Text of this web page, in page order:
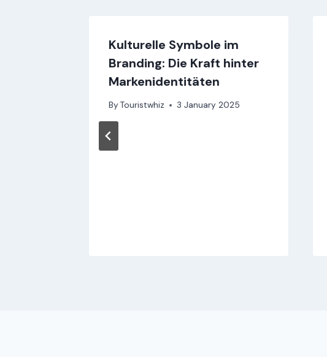
Kulturelle Symbole im
Branding: Die Kraft hinter
Markenidentitäten
ByTouristwhiz 3 January 2025